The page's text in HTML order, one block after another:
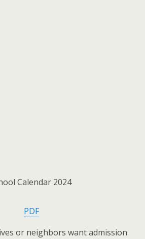
PDF
or neighbors want admission